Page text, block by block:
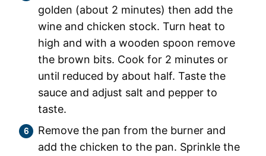
golden (about 2 minutes) then add the
wine and chicken stock. Turn heat to
high and with a wooden spoon remove
the brown bits. Cook for 2 minutes or
until reduced by about half. Taste the
sauce and adjust salt and pepper to
taste.
Remove the pan from the burner and
add the chicken to the pan. Sprinkle the